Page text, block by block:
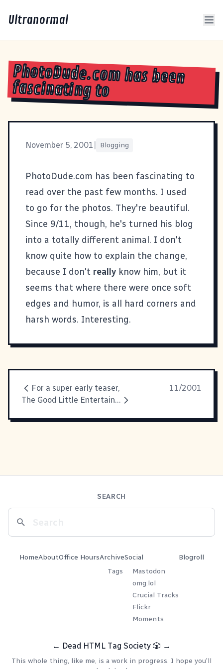
Ultranormal
PhotoDude.com has been
fascinating to
November 5, 2001 Blogging
PhotoDude.com has been fascinating to
read over the past few months. I used
to go for the photos. They're beautiful.
Since 9/11, though, he's turned his blog
into a totally different animal. I don't
know quite how to explain the change,
because I don't really know him, but it
seems that where there were once soft
edges and humor, is all hard corners and
harsh words. Interesting.
For a super early teaser,
11/2001
The Good Little Entertainment Consumer Report
SEARCH
HomeAboutOffice HoursArchive
Tags
Social
Mastodon
omg.lol
Crucial Tracks
Flickr
Moments
Blogroll
← Dead HTML Tag Society 🎲 →
This whole thing, like me, is a work in progress. I hope you'll